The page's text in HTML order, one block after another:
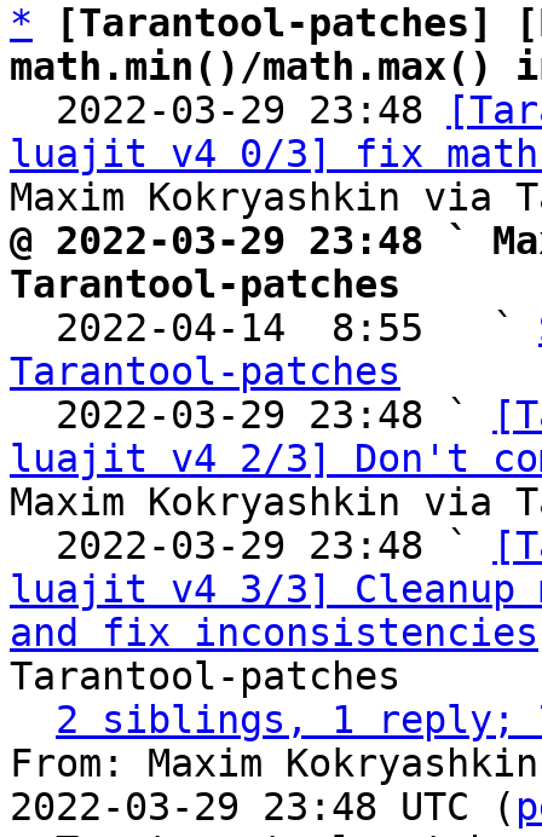
*
[Tarantool-patches]
math.min()/math.max()
2022-03-29 23:48
luajit v4 0/3] fix
@ 2022-03-29 23:48 `
Tarantool-patches
2022-04-14  8:55   `
Tarantool-patches
2022-03-29 23:48 `
luajit v4 2/3] Don't
Maxim Kokryashkin via
  2022-03-29 23:48 `
luajit v4 3/3] Cleanup
and fix inconsistencies
Tarantool-patches
2 siblings, 1 reply;
From: Maxim
2022-03-29 23:48 UTC (